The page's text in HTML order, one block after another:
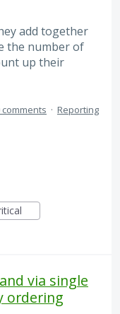
add together
the number of
up their
comments · Reporting
via single
ordering